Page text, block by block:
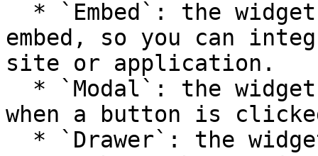
embed, so you can
site or application.
when a button is